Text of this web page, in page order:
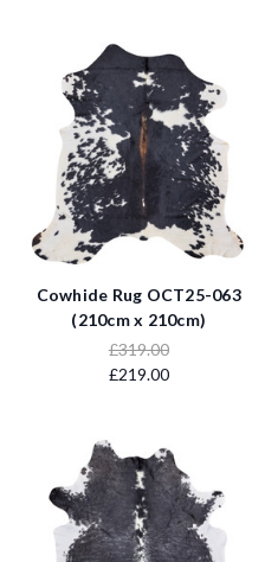
Cowhide Rug OCT25-063
(210cm x 210cm)
£319.00
£219.00